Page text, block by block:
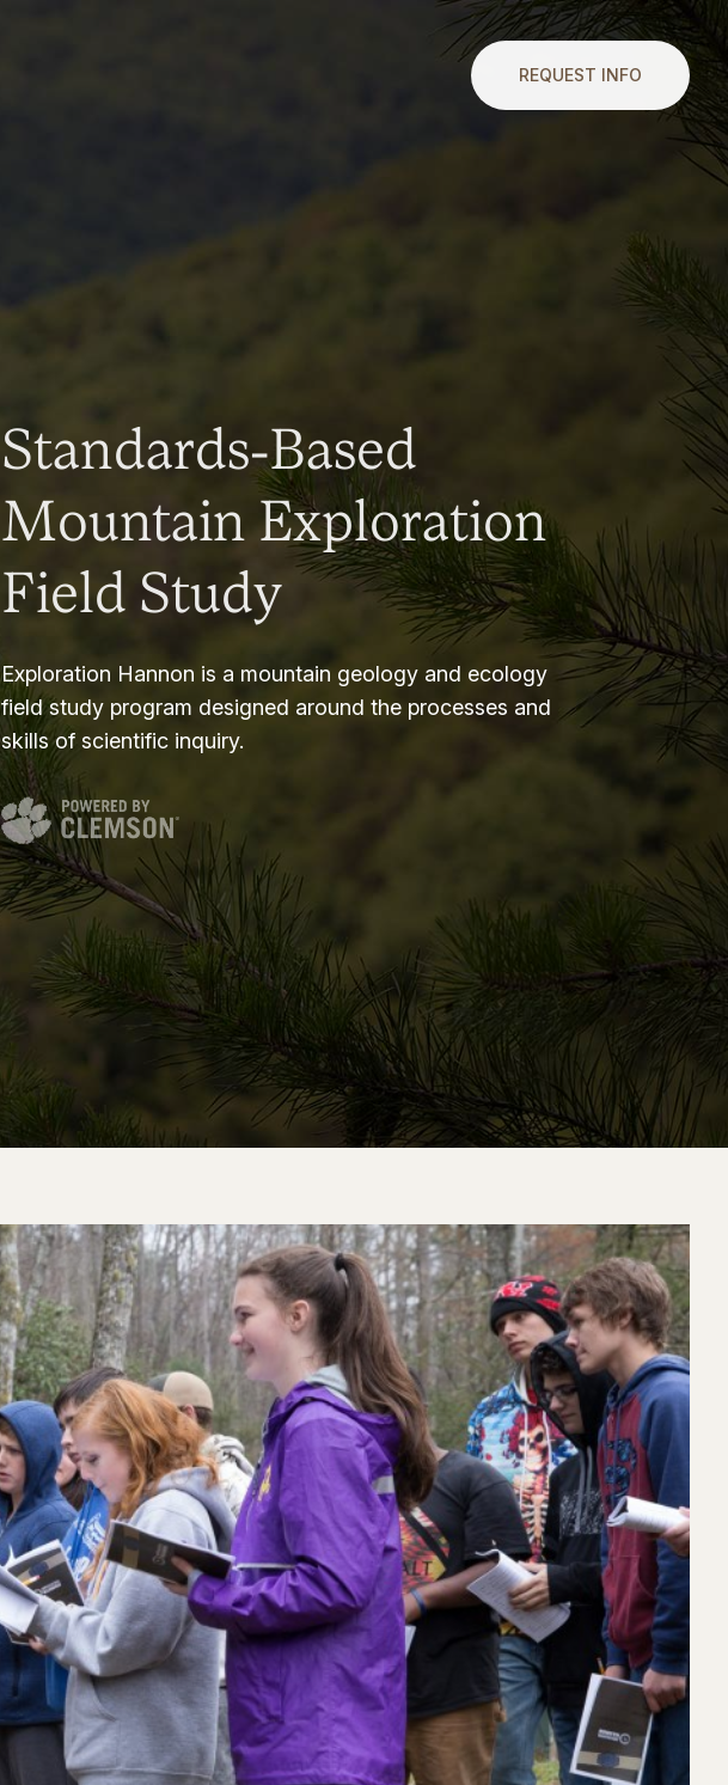
REQUEST INFO
Standards-Based
Mountain Exploration
Field Study
Exploration Hannon is a mountain geology and ecology
field study program designed around the processes and
skills of scientific inquiry.